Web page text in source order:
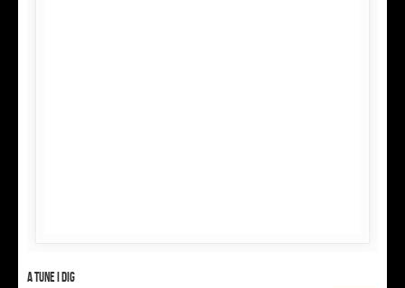
A tune I dig